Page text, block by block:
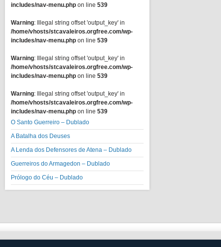
includes/nav-menu.php on line 539
Warning: Illegal string offset 'output_key' in
/home/vhosts/stcavaleiros.orgfree.com/wp-
includes/nav-menu.php on line 539
Warning: Illegal string offset 'output_key' in
/home/vhosts/stcavaleiros.orgfree.com/wp-
includes/nav-menu.php on line 539
Warning: Illegal string offset 'output_key' in
/home/vhosts/stcavaleiros.orgfree.com/wp-
includes/nav-menu.php on line 539
O Santo Guerreiro – Dublado
A Batalha dos Deuses
A Lenda dos Defensores de Atena – Dublado
Guerreiros do Armagedon – Dublado
Prólogo do Céu – Dublado